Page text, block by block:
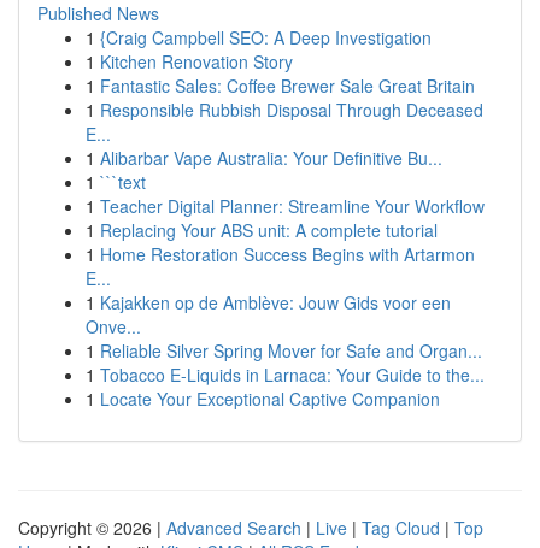
Published News
1 {Craig Campbell SEO: A Deep Investigation
1 Kitchen Renovation Story
1 Fantastic Sales: Coffee Brewer Sale Great Britain
1 Responsible Rubbish Disposal Through Deceased
E...
1 Alibarbar Vape Australia: Your Definitive Bu...
1 ```text
1 Teacher Digital Planner: Streamline Your Workflow
1 Replacing Your ABS unit: A complete tutorial
1 Home Restoration Success Begins with Artarmon
E...
1 Kajakken op de Amblève: Jouw Gids voor een
Onve...
1 Reliable Silver Spring Mover for Safe and Organ...
1 Tobacco E-Liquids in Larnaca: Your Guide to the...
1 Locate Your Exceptional Captive Companion
Copyright © 2026 | Advanced Search | Live | Tag Cloud | Top